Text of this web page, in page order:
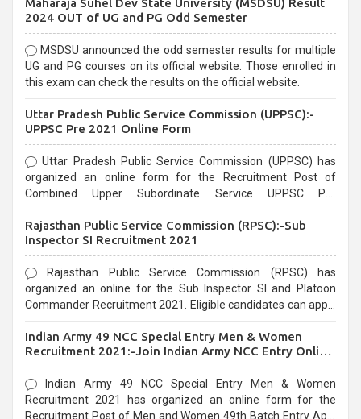
selection process and can be overwhelming for aspirants.
Maharaja Suhel Dev State University (MSDSU) Result
2024 OUT of UG and PG Odd Semester
MSDSU announced the odd semester results for multiple
UG and PG courses on its official website. Those enrolled in
this exam can check the results on the official website.
Uttar Pradesh Public Service Commission (UPPSC):-
UPPSC Pre 2021 Online Form
Uttar Pradesh Public Service Commission (UPPSC) has
organized an online form for the Recruitment Post of
Combined Upper Subordinate Service UPPSC Pre
last date that is 02/03/2021
Rajasthan Public Service Commission (RPSC):-Sub
Inspector SI Recruitment 2021
Rajasthan Public Service Commission (RPSC) has
organized an online for the Sub Inspector SI and Platoon
Commander Recruitment 2021. Eligible candidates can apply
Indian Army 49 NCC Special Entry Men & Women
Recruitment 2021:-Join Indian Army NCC Entry Online
Form
Indian Army 49 NCC Special Entry Men & Women
Recruitment 2021 has organized an online form for the
Recruitment Post of Men and Women 49th Batch Entry April